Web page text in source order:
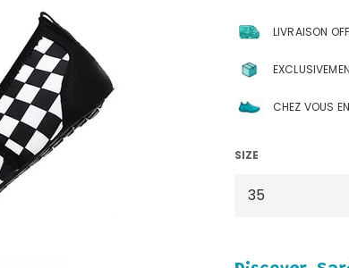
LIVRAISON
CHEZ VOUS
SIZE